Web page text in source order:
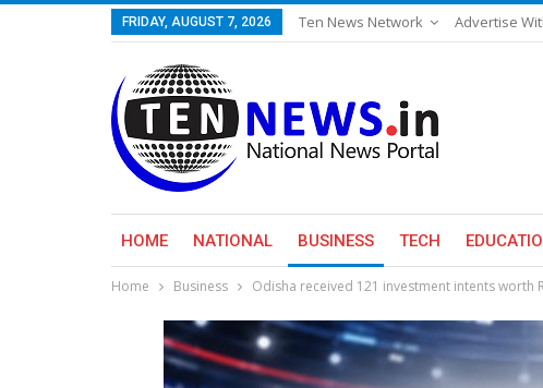
FRIDAY, AUGUST 7, 2026 Ten News Network Advertise
HOME NATIONAL BUSINESS TECH
Home Business Odisha received 121 investment intents worth